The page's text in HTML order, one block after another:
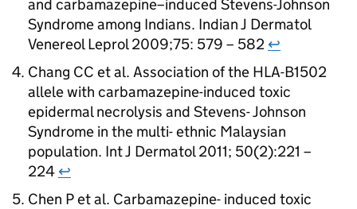
and carbamazepine–induced Stevens-Johnson
Syndrome among Indians. Indian J Dermatol
Venereol Leprol 2009;75: 579 – 582 ↩
Chang CC et al. Association of the HLA-B1502
allele with carbamazepine-induced toxic
epidermal necrolysis and Stevens- Johnson
Syndrome in the multi- ethnic Malaysian
population. Int J Dermatol 2011; 50(2):221 –
224 ↩
Chen P et al. Carbamazepine- induced toxic